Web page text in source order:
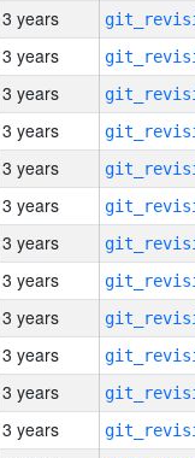
3 years
3 years
3 years
3 years
3 years
3 years
3 years
3 years
3 years
3 years
3 years
3 years